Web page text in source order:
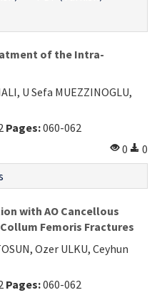
of the Intra-
U Sefa MUEZZINOGLU,
Pages:060-062
0
0
with AO Cancellous
Femoris Fractures
Ozer ULKU, Ceyhun
Pages:060-062